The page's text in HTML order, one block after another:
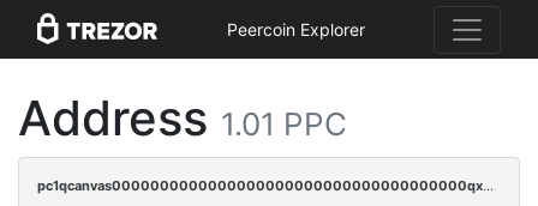
Peercoin Explorer
Address 1.01 PPC
pc1qcanvas0000000000000000000000000000000000000qxdqqygzsraxlv4